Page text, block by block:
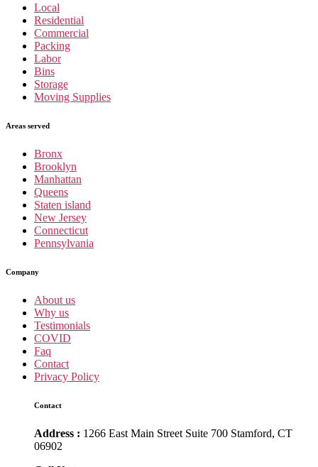
Local
Residential
Commercial
Packing
Labor
Bins
Storage
Moving Supplies
Areas served
Bronx
Brooklyn
Manhattan
Queens
Staten island
New Jersey
Connecticut
Pennsylvania
Company
About us
Why us
Testimonials
COVID
Faq
Contact
Privacy Policy
Contact
Address : 1266 East Main Street Suite 700 Stamford, CT
06902